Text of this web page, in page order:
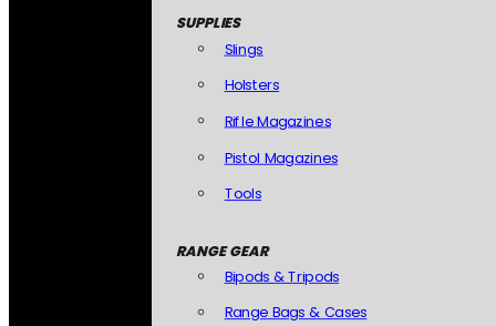
SUPPLIES
Slings
Holsters
Rifle Magazines
Pistol Magazines
Tools
RANGE GEAR
Bipods & Tripods
Range Bags & Cases